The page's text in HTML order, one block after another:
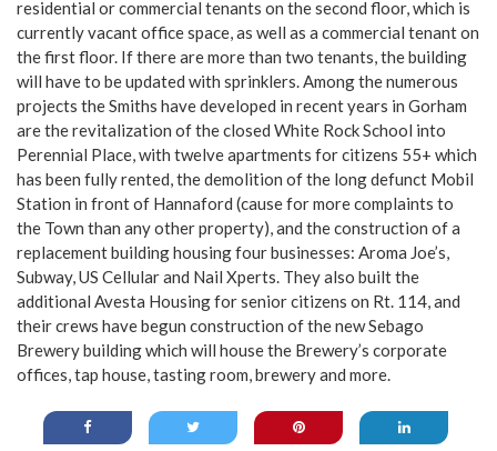
residential or commercial tenants on the second floor, which is
currently vacant office space, as well as a commercial tenant on
the first floor. If there are more than two tenants, the building
will have to be updated with sprinklers. Among the numerous
projects the Smiths have developed in recent years in Gorham
are the revitalization of the closed White Rock School into
Perennial Place, with twelve apartments for citizens 55+ which
has been fully rented, the demolition of the long defunct Mobil
Station in front of Hannaford (cause for more complaints to
the Town than any other property), and the construction of a
replacement building housing four businesses: Aroma Joe’s,
Subway, US Cellular and Nail Xperts. They also built the
additional Avesta Housing for senior citizens on Rt. 114, and
their crews have begun construction of the new Sebago
Brewery building which will house the Brewery’s corporate
offices, tap house, tasting room, brewery and more.